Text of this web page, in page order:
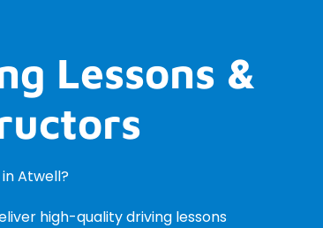
Lessons &
Atwell?
high-quality driving lessons